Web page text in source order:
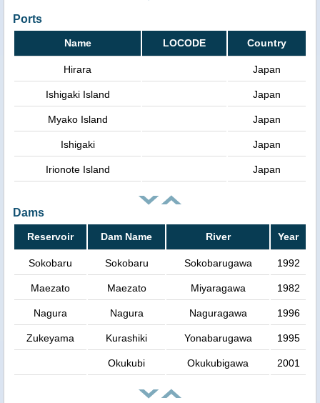
Ports
Name LOCODE Country
Hirara Japan
Ishigaki Island Japan
Myako Island Japan
Ishigaki Japan
Irionote Island Japan
Dams
Reservoir Dam Name River Year
Sokobaru Sokobaru Sokobarugawa 1992
Maezato Maezato Miyaragawa 1982
Nagura Nagura Naguragawa 1996
Zukeyama Kurashiki Yonabarugawa 1995
Okukubi Okukubigawa 2001